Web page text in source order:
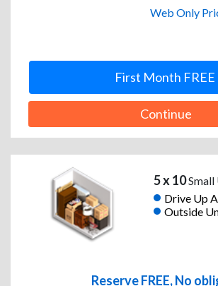
Web Only
First Month FREE
Continue
5 x 10Small
Drive Up
Outside
Reserve FREE, No